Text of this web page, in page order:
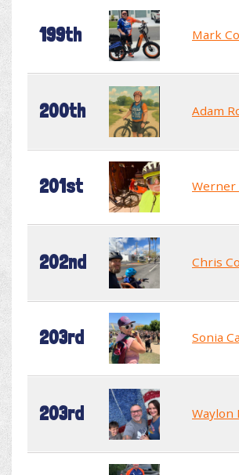
199th Mark
200th Adam
201st Werner
202nd Chris
203rd Sonia
203rd Waylon